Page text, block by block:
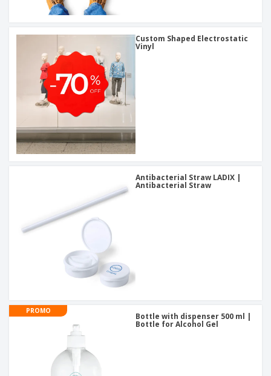
Custom Shaped Electrostatic
Vinyl
Antibacterial Straw LADIX |
Antibacterial Straw
PROMO
Bottle with dispenser 500 ml |
Bottle for Alcohol Gel